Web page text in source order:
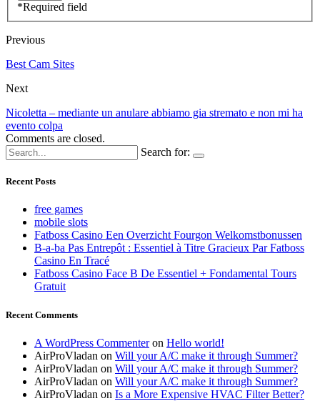
*Required field
Previous
Best Cam Sites
Next
Nicoletta – mediante un anulare abbiamo giа stremato e non mi ha
evento colpa
Comments are closed.
Search for:
Recent Posts
free games
mobile slots
Fatboss Casino Een Overzicht Fourgon Welkomstbonussen
B-a-ba Pas Entrepôt : Essentiel à Titre Gracieux Par Fatboss
Casino En Tracé
Fatboss Casino Face B De Essentiel + Fondamental Tours
Gratuit
Recent Comments
A WordPress Commenteron Hello world!
AirProVladan on Will your A/C make it through Summer?
AirProVladan on Will your A/C make it through Summer?
AirProVladan on Will your A/C make it through Summer?
AirProVladan on Is a More Expensive HVAC Filter Better?